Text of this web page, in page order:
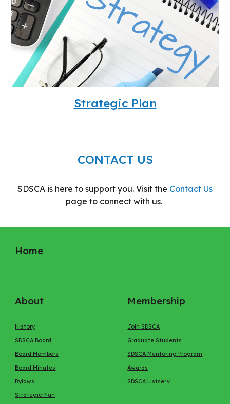
Strategic Plan
CONTACT US
SDSCA is here to support you. Visit the Contact Us
page to connect with us.
Home
About
History
SDSCA Board
Board Members
Board Minutes
Bylaws
Strategic Plan
Membership
Join SDSCA
Graduate Students
SDSCA Mentoring Program
Awards
SDSCA Listserv